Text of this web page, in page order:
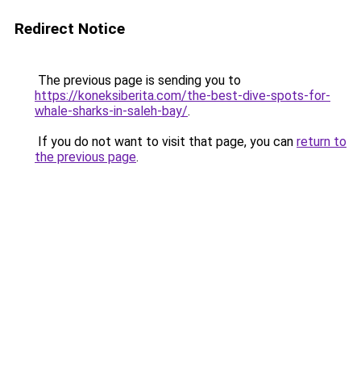
Redirect Notice
The previous page is sending you to
https://koneksiberita.com/the-best-dive-spots-for-
whale-sharks-in-saleh-bay/.
If you do not want to visit that page, you can return to
the previous page.